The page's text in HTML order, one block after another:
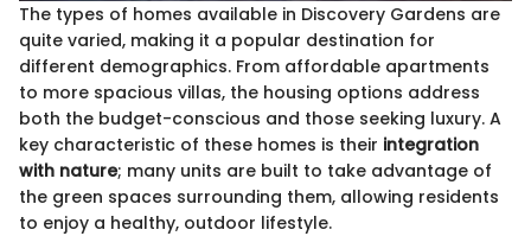
The types of homes available in Discovery Gardens are
quite varied, making it a popular destination for
different demographics. From affordable apartments
to more spacious villas, the housing options address
both the budget-conscious and those seeking luxury. A
key characteristic of these homes is their integration
with nature; many units are built to take advantage of
the green spaces surrounding them, allowing residents
to enjoy a healthy, outdoor lifestyle.